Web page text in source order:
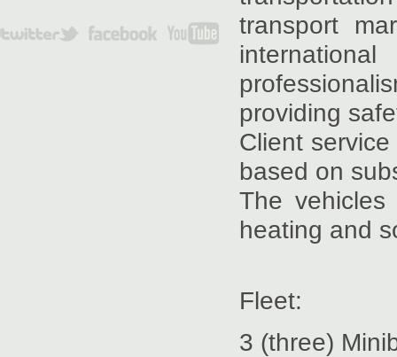
transport
providing
Client
based on
The
heating and
Fleet:
3 (three)